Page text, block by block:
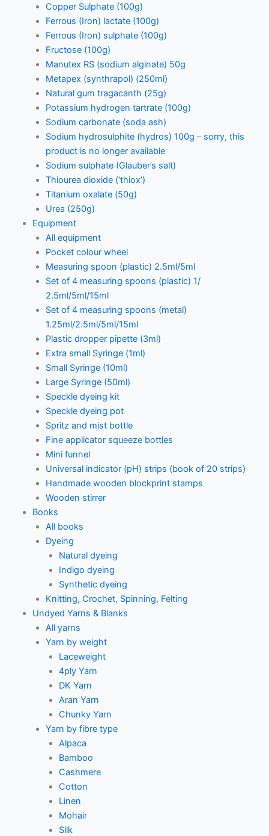
Copper Sulphate (100g)
Ferrous (Iron) lactate (100g)
Ferrous (Iron) sulphate (100g)
Fructose (100g)
Manutex RS (sodium alginate) 50g
Metapex (synthrapol) (250ml)
Natural gum tragacanth (25g)
Potassium hydrogen tartrate (100g)
Sodium carbonate (soda ash)
Sodium hydrosulphite (hydros) 100g – sorry, this
product is no longer available
Sodium sulphate (Glauber’s salt)
Thiourea dioxide (‘thiox’)
Titanium oxalate (50g)
Urea (250g)
Equipment
All equipment
Pocket colour wheel
Measuring spoon (plastic) 2.5ml/5ml
Set of 4 measuring spoons (plastic) 1/
2.5ml/5ml/15ml
Set of 4 measuring spoons (metal)
1.25ml/2.5ml/5ml/15ml
Plastic dropper pipette (3ml)
Extra small Syringe (1ml)
Small Syringe (10ml)
Large Syringe (50ml)
Speckle dyeing kit
Speckle dyeing pot
Spritz and mist bottle
Fine applicator squeeze bottles
Mini funnel
Universal indicator (pH) strips (book of 20 strips)
Handmade wooden blockprint stamps
Wooden stirrer
Books
All books
Dyeing
Natural dyeing
Indigo dyeing
Synthetic dyeing
Knitting, Crochet, Spinning, Felting
Undyed Yarns & Blanks
All yarns
Yarn by weight
Laceweight
4ply Yarn
DK Yarn
Aran Yarn
Chunky Yarn
Yarn by fibre type
Alpaca
Bamboo
Cashmere
Cotton
Linen
Mohair
Silk